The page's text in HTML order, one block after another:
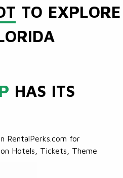
TO EXPLORE
HAS ITS
RentalPerks.com for
Hotels, Tickets, Theme